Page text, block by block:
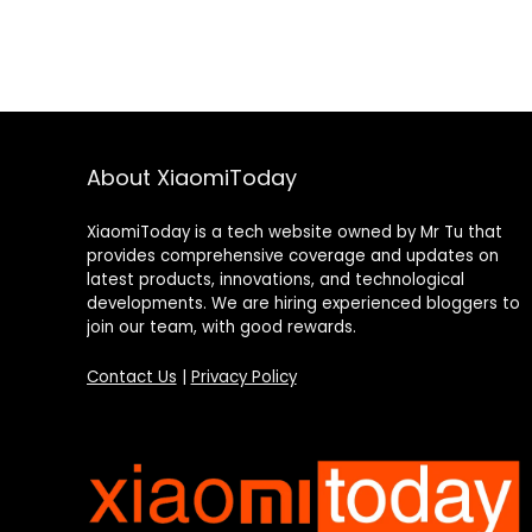
About XiaomiToday
XiaomiToday is a tech website owned by Mr Tu that
provides comprehensive coverage and updates on
latest products, innovations, and technological
developments. We are hiring experienced bloggers to
join our team, with good rewards.
Contact Us Privacy Policy